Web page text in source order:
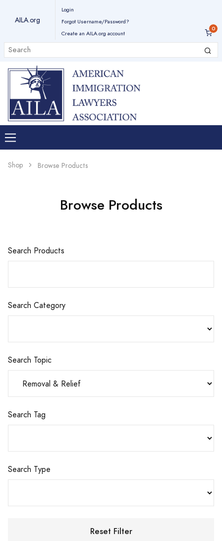
AILA.org
Login
Forgot Username/Password?
Create an AILA.org account
Shop Browse Products
Browse Products
Search Products
Search Category
Search Topic
Search Tag
Search Type
Reset Filter